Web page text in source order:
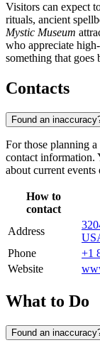
Visitors can expect
rituals, ancient
Mystic Museum
who appreciate
something that goes
Contacts
Found an
For those planning
contact information.
about current
How to
contact
Address
Phone
+1
Website
What to Do
Found an